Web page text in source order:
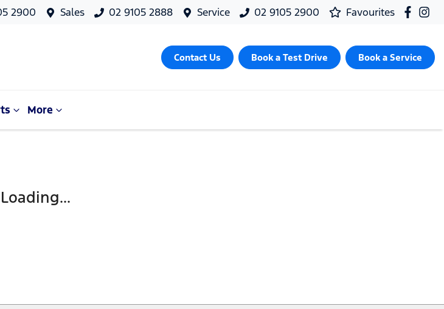
2900 Sales 02 9105 2888 Service 02 9105 2900 Favourites
Contact Us Book a Test Drive Book a Service
More
Loading...